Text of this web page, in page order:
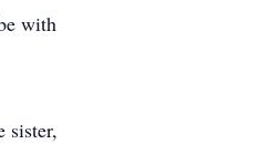
with
sister,